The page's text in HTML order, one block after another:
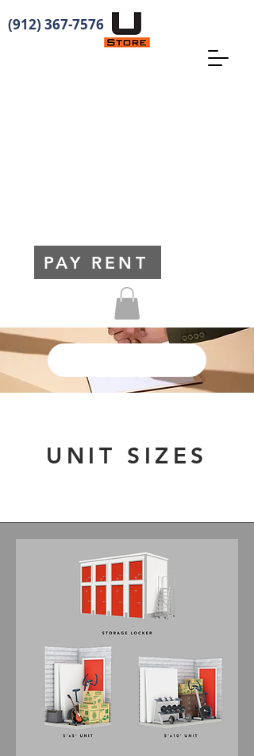
PAY RENT
(912) 367-7576
UNIT SIZES